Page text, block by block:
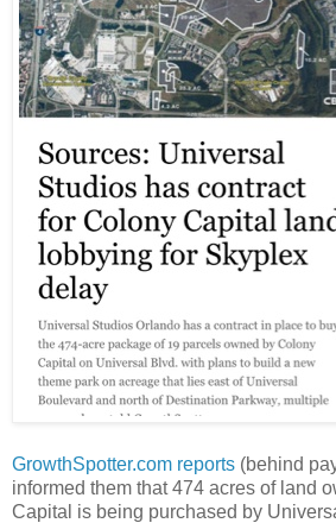
GrowthSpotter.com reports (behind
informed them that 474 acres of land
Capital is being purchased by